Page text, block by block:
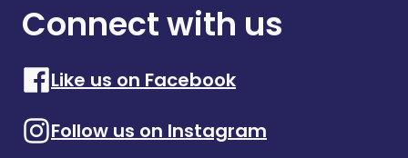
Connect with us
Like us on Facebook
Follow us on Instagram